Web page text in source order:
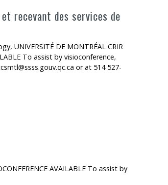
recevant des services de
UNIVERSITÉ DE MONTRÉAL CRIR
To assist by visioconference,
or at 514 527-
de réadaptation : le projet MPAI-4
AVAILABLE To assist by